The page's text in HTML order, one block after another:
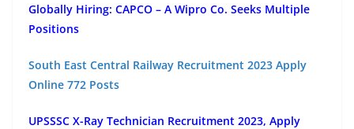
Globally Hiring: CAPCO – A Wipro Co. Seeks Multiple
Positions
South East Central Railway Recruitment 2023 Apply
Online 772 Posts
UPSSSC X-Ray Technician Recruitment 2023, Apply